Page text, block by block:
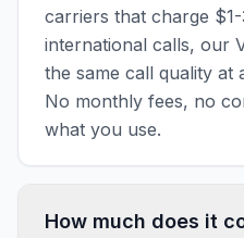
carriers that charge
international calls, our
the same call quality at
No monthly fees, no
what you use.
How much does it